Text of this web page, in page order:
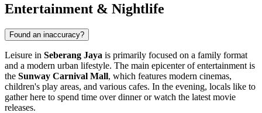
Entertainment & Nightlife
Found an inaccuracy?
Leisure in Seberang Jaya is primarily focused on a family format
and a modern urban lifestyle. The main epicenter of entertainment is
the Sunway Carnival Mall, which features modern cinemas,
children's play areas, and various cafes. In the evening, locals like to
gather here to spend time over dinner or watch the latest movie
releases.